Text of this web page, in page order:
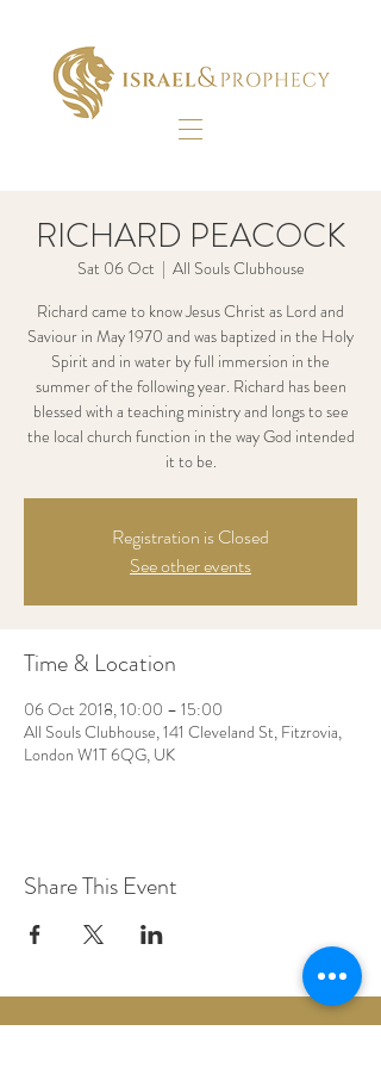
RICHARD PEACOCK
Sat 06 Oct
  |
All Souls Clubhouse
Richard came to know Jesus Christ as Lord and
Saviour in May 1970 and was baptized in the Holy
Spirit and in water by full immersion in the
summer of the following year. Richard has been
blessed with a teaching ministry and longs to see
the local church function in the way God intended
it to be.
Registration is Closed
See other events
Time & Location
06 Oct 2018, 10:00 – 15:00
All Souls Clubhouse, 141 Cleveland St, Fitzrovia,
London W1T 6QG, UK
Share This Event